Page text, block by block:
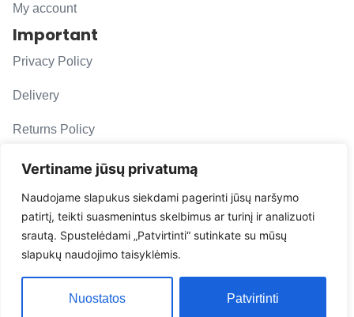
Vertiname jūsų privatumą
Naudojame slapukus siekdami pagerinti jūsų naršymo
patirtį, teikti suasmenintus skelbimus ar turinį ir analizuoti
srautą. Spustelėdami „Patvirtinti“ sutinkate su mūsų
slapukų naudojimo taisyklėmis.
Nuostatos Patvirtinti
My account
Important
Privacy Policy
Delivery
Returns Policy
F. A. Q.
Follow us
evacarmats
© Copyright 2026 | Eva Car Mats